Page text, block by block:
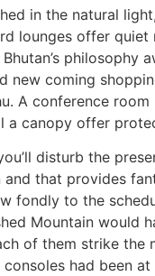
in the natural
lounges offer
philosophy
new coming
A conference
a canopy offer
disturb the
that provides
fondly to the
Mountain would
of them strike
had been